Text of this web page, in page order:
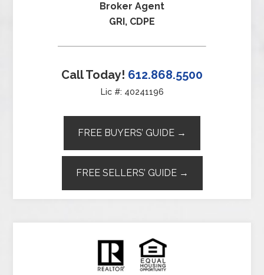
Broker Agent
GRI, CDPE
Call Today! 612.868.5500
Lic #: 40241196
FREE BUYERS’ GUIDE →
FREE SELLERS’ GUIDE →